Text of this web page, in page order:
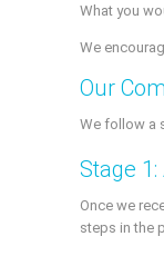
What you
We
Our
We follow a
Stage
Once we
steps in the